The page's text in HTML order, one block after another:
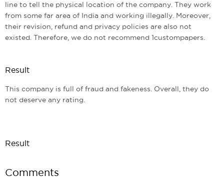
line to tell the physical location of the company. They work
from some far area of India and working illegally. Moreover,
their revision, refund and privacy policies are also not
existed. Therefore, we do not recommend 1custompapers.
Result
This company is full of fraud and fakeness. Overall, they do
not deserve any rating.
Result
Comments